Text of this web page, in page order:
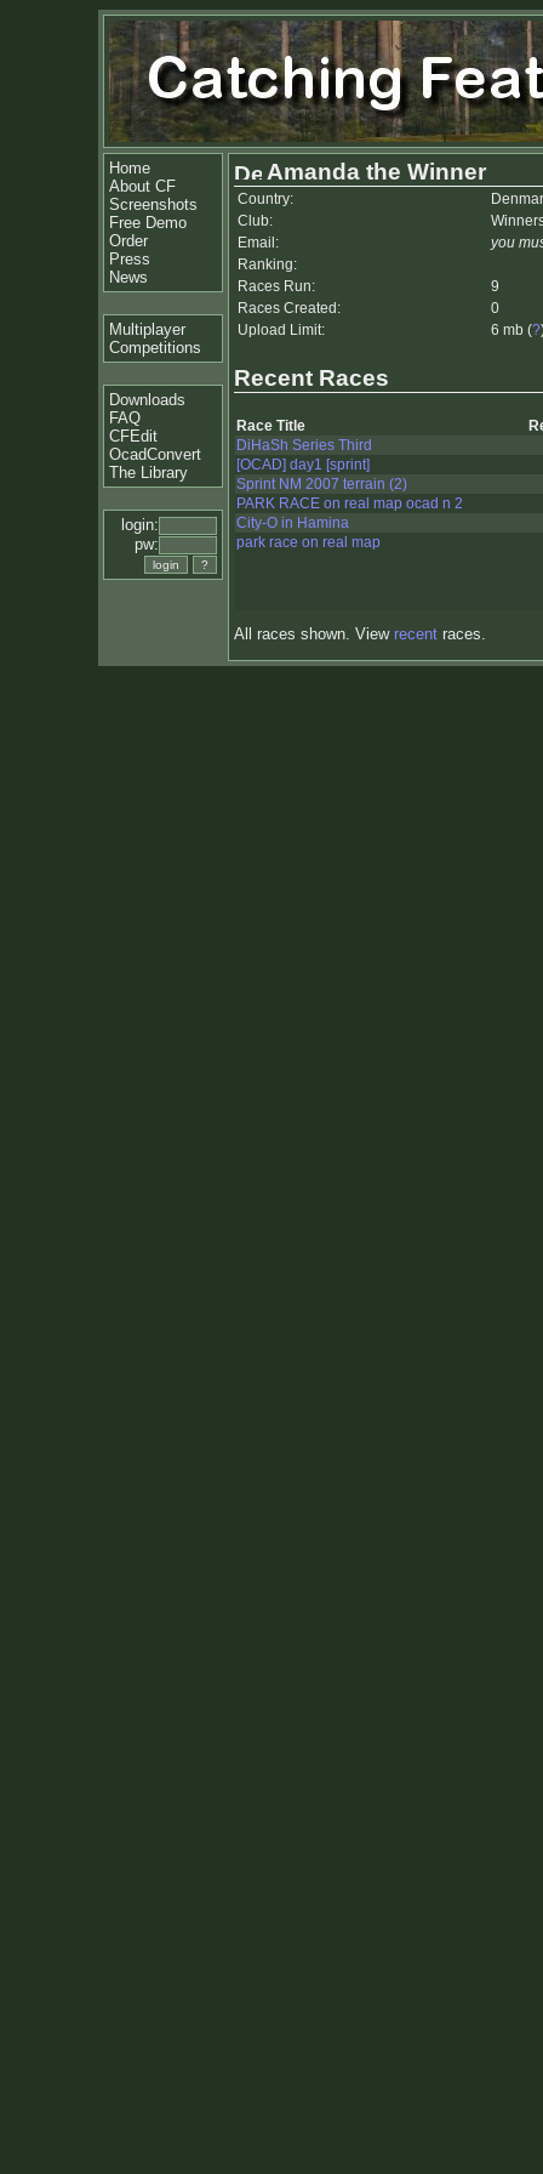
Home
About CF
Screenshots
Free Demo
Order
Press
News
Multiplayer
Competitions
Downloads
FAQ
CFEdit
OcadConvert
The Library
login:
pw:
Amanda the Winner
Country:
Club:
Email:
you
Ranking:
Races Run:
9
Races Created:
0
Upload Limit:
6 mb (?
Recent Races
Race Title
DiHaSh Series Third
[OCAD] day1 [sprint]
Sprint NM 2007 terrain (2)
PARK RACE on real map ocad n 2
City-O in Hamina
park race on real map
All races shown. View recent races.